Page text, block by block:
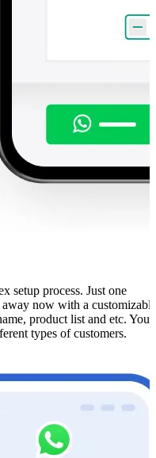
setup process. Just one
now with a customizable
product list and etc. You
types of customers.